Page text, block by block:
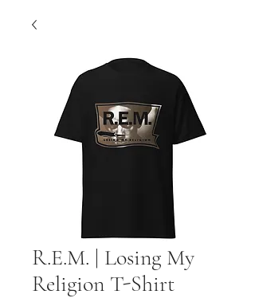
R.E.M. | Losing My
Religion T-Shirt